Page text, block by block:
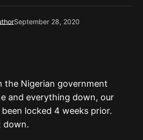
September 28, 2020
the Nigerian government
and everything down, our
locked 4 weeks prior.
down.